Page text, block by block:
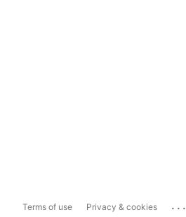
Terms of use Privacy & cookies ...